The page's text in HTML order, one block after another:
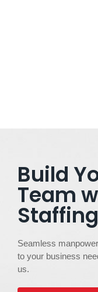
Build
Team
Seamless
to your business
us.